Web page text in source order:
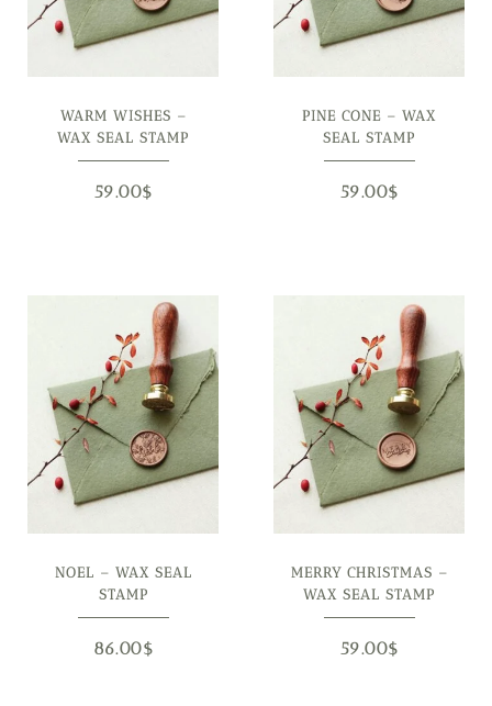
WARM WISHES –
WAX SEAL STAMP
59.00$
PINE CONE – WAX
SEAL STAMP
59.00$
NOEL – WAX SEAL
STAMP
86.00$
MERRY CHRISTMAS –
WAX SEAL STAMP
59.00$